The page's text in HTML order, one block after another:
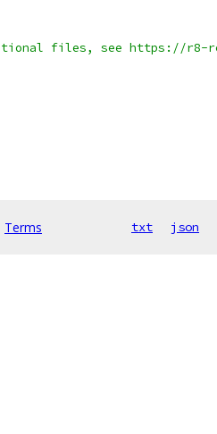
files, see https://r8-
Terms txt json